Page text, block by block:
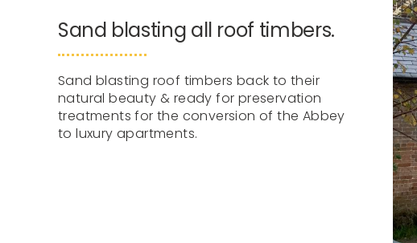
Sand blasting all roof timbers.
Sand blasting roof timbers back to their
natural beauty & ready for preservation
treatments for the conversion of the Abbey
to luxury apartments.